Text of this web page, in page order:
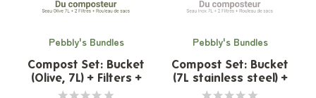
Pebbly's Bundles
Compost Set: Bucket
(Olive, 7L) + Filters +
Organic Bags
Pebbly's Bundles
Compost Set: Bucket
(7L stainless steel) +
Filters + Organic Bags